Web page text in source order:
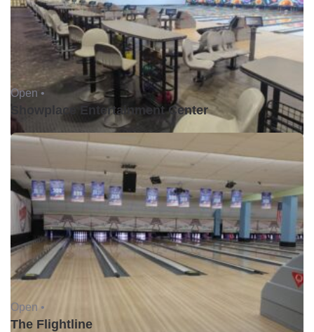
Open •
Showplace Entertainment Center
Open •
The Flightline